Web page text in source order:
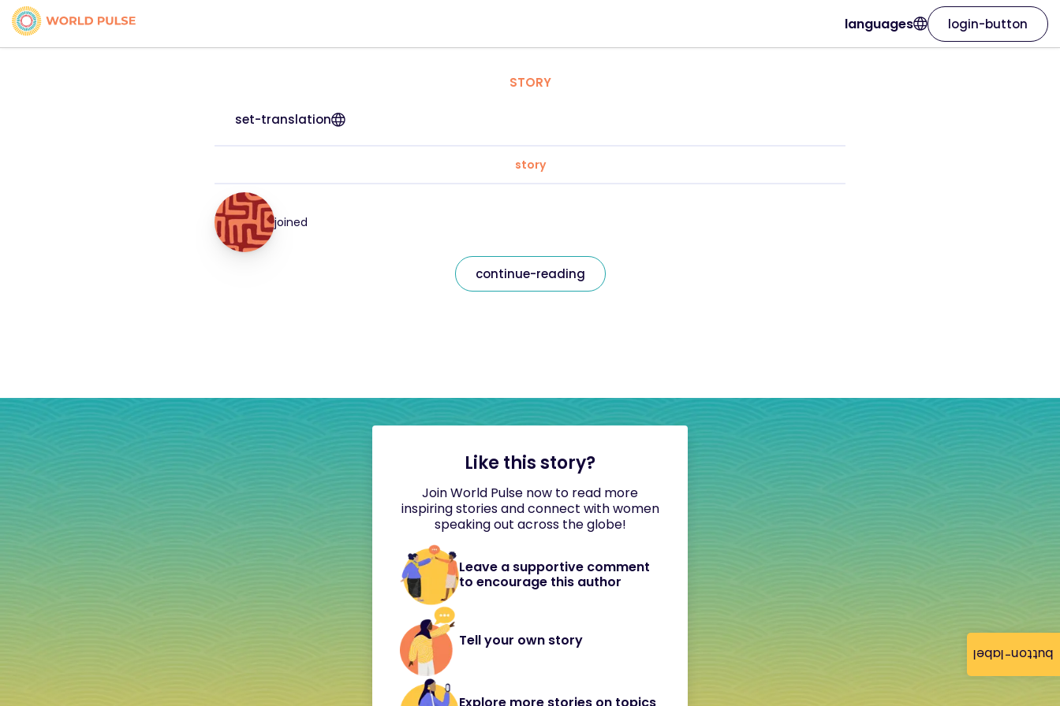
button-label
languages login-button
STORY
set-translation
story
joined
continue-reading
Like this story?
Join World Pulse now to read more
inspiring stories and connect with women
speaking out across the globe!
Leave a supportive comment
to encourage this author
Tell your own story
Explore more stories on topics